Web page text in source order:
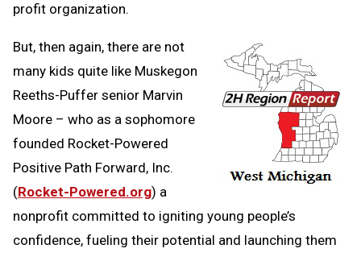
profit organization.
But, then again, there are not
many kids quite like Muskegon
Reeths-Puffer senior Marvin
Moore – who as a sophomore
founded Rocket-Powered
Positive Path Forward, Inc.
(Rocket-Powered.org) a
nonprofit committed to igniting young people’s
confidence, fueling their potential and launching them